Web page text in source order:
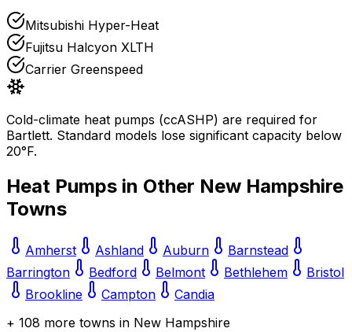
Mitsubishi Hyper-Heat
Fujitsu Halcyon XLTH
Carrier Greenspeed
Cold-climate heat pumps (ccASHP) are required for
Bartlett. Standard models lose significant capacity below
20°F.
Heat Pumps in Other New Hampshire
Towns
Amherst Ashland Auburn
Barnstead
Barrington
Bedford Belmont Bethlehem
Bristol
Brookline
Campton
Candia
+ 108 more towns in New Hampshire